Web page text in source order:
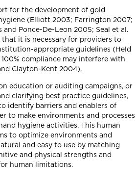
for the development of gold
(Elliott 2003; Farrington 2007;
and Ponce-De-Leon 2005; Seal et al.
that it is necessary for providers to
appropriate guidelines (Held
compliance may interfere with
Clayton-Kent 2004).
education or auditing campaigns, or
clarifying best practice guidelines,
identify barriers and enablers of
to make environments and processes
hygiene activities. This human
to optimize environments and
and easy to use by matching
and physical strengths and
human limitations.